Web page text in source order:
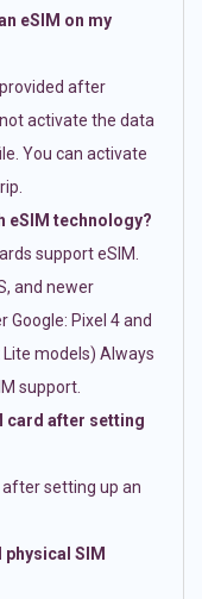
eSIM on my
after
activate the data
You can activate
eSIM technology?
support eSIM.
and newer
Google: Pixel 4 and
models) Always
support.
card after setting
after setting up an
SIM